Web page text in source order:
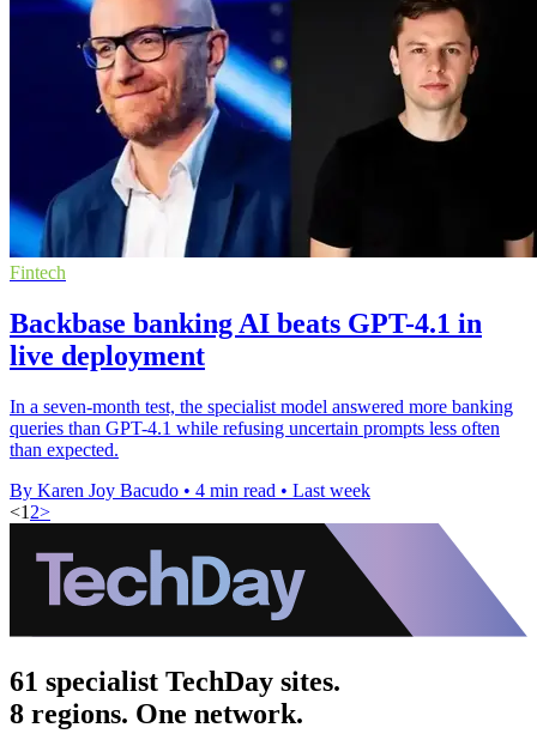
Fintech
Backbase banking AI beats GPT-4.1 in
live deployment
In a seven-month test, the specialist model answered more banking
queries than GPT-4.1 while refusing uncertain prompts less often
than expected.
By Karen Joy Bacudo • 4 min read • Last week
<1 2>
61 specialist TechDay sites.
8 regions. One network.